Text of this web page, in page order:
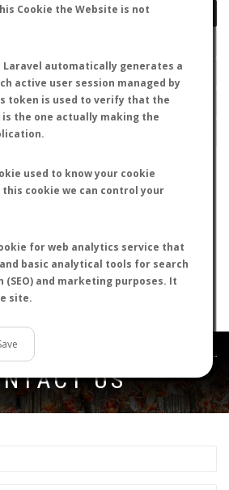
Cookie the Website is not
Laravel automatically generates a
active user session managed by
token is used to verify that the
the one actually making the
used to know your cookie
cookie we can control your
for web analytics service that
basic analytical tools for search
and marketing purposes. It
site.
RETURN ANY RESULTS
are spelled correctly.
words.
Get in touch
US